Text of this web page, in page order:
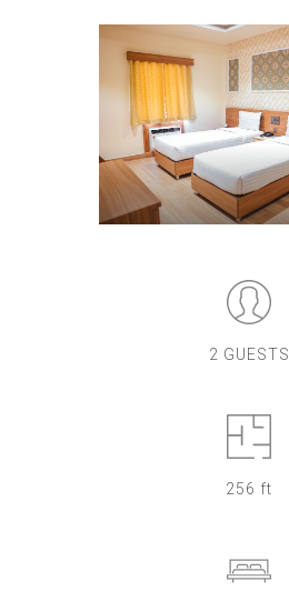
2 GUESTS
256 ft